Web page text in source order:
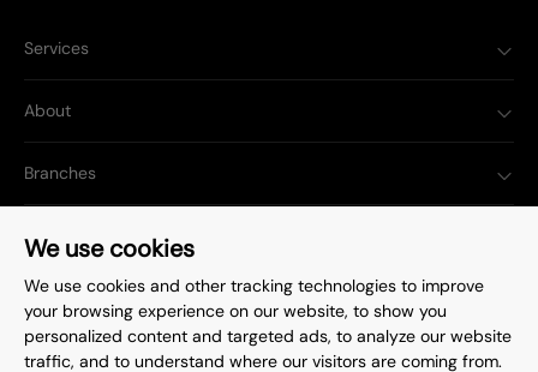
We use cookies
We use cookies and other tracking technologies to improve
your browsing experience on our website, to show you
personalized content and targeted ads, to analyze our website
traffic, and to understand where our visitors are coming from.
Services
About
Branches
Popular Searches